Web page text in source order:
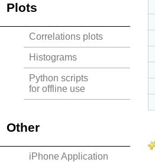
Plots
Correlations plots
Histograms
Python scripts
for offline use
Other
iPhone Application